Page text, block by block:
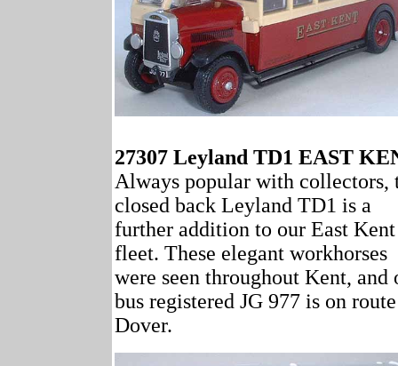
27307 Leyland TD1 EAST
Always popular with collectors,
closed back Leyland TD1 is a
further addition to our East Kent
fleet. These elegant workhorses
were seen throughout Kent, and
bus registered JG 977 is on
Dover.